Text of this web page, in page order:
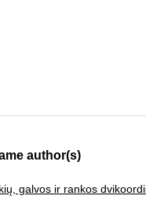
author(s)
galvos ir rankos